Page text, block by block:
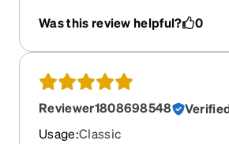
Was this review helpful?
0
Reviewer1808698548
Usage:Classic